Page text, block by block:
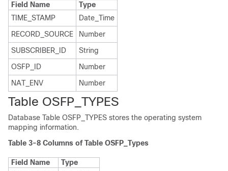
Field Name
Type
TIME_STAMP
Date_Time
RECORD_SOURCE
Number
SUBSCRIBER_ID
String
OSFP_ID
Number
NAT_ENV
Number
Table OSFP_TYPES
Database Table OSFP_TYPES stores the operating system
mapping information.
Table 3-8 Columns of Table OSFP_Types
Field Name
Type